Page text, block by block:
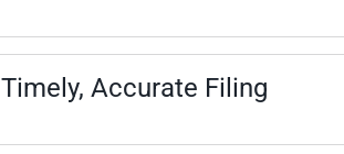
Timely, Accurate Filing